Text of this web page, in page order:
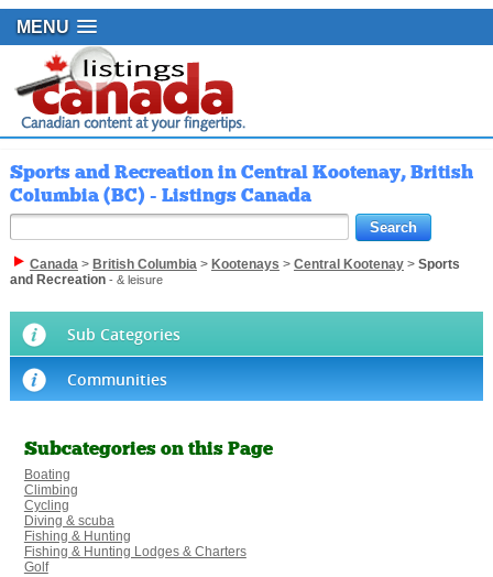
MENU
Sports and Recreation in Central Kootenay, British
Columbia (BC) - Listings Canada
Canada> British Columbia> Kootenays > Central Kootenay> Sports
and Recreation- & leisure
Sub Categories
Communities
Subcategories on this Page
Boating
Climbing
Cycling
Diving & scuba
Fishing & Hunting
Fishing & Hunting Lodges & Charters
Golf